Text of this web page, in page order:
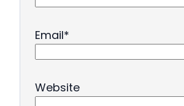
Email*
Website